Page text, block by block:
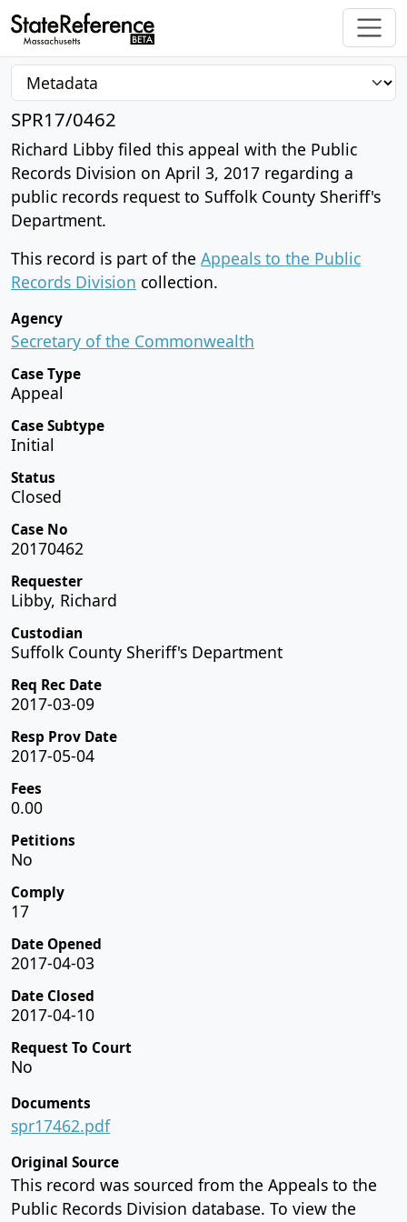
SPR17/0462
Richard Libby filed this appeal with the Public
Records Division on April 3, 2017 regarding a
public records request to Suffolk County Sheriff's
Department.
This record is part of the Appeals to the Public
Records Division collection.
Agency
Secretary of the Commonwealth
Case Type
Appeal
Case Subtype
Initial
Status
Closed
Case No
20170462
Requester
Libby, Richard
Custodian
Suffolk County Sheriff's Department
Req Rec Date
2017-03-09
Resp Prov Date
2017-05-04
Fees
0.00
Petitions
No
Comply
17
Date Opened
2017-04-03
Date Closed
2017-04-10
Request To Court
No
Documents
spr17462.pdf
Original Source
This record was sourced from the Appeals to the
Public Records Division database. To view the